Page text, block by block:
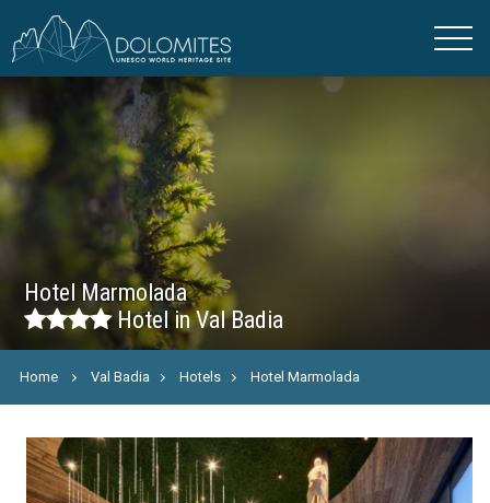
Hotel Marmolada
Hotel in Val Badia
Home Val Badia Hotels Hotel Marmolada